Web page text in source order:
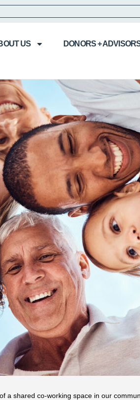
US DONORS +
a shared co-working space in our